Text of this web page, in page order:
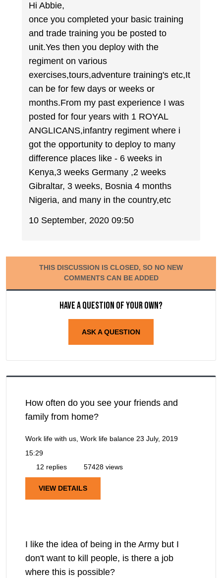
Hi Abbie,
once you completed your basic training
and trade training you be posted to
unit.Yes then you deploy with the
regiment on various
exercises,tours,adventure training's etc,It
can be for few days or weeks or
months.From my past experience I was
posted for four years with 1 ROYAL
ANGLICANS,infantry regiment where i
got the opportunity to deploy to many
difference places like - 6 weeks in
Kenya,3 weeks Germany ,2 weeks
Gibraltar, 3 weeks, Bosnia 4 months
Nigeria, and many in the country,etc
10 September, 2020 09:50
THIS DISCUSSION IS CLOSED, SO NO NEW
COMMENTS CAN BE ADDED
Have a question of your own?
ASK A QUESTION
How often do you see your friends and
family from home?
Work life with us, Work life balance 23 July, 2019
15:29
12 replies
57428 views
VIEW DETAILS
I like the idea of being in the Army but I
don't want to kill people, is there a job
where this is possible?